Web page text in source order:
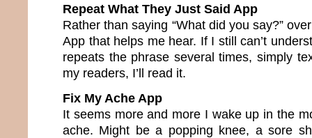
Repeat What They Just Said App
Rather than saying “What did you say?”
App that helps me hear. If I still can’t
repeats the phrase several times, simply
my readers, I’ll read it.
Fix My Ache App
It seems more and more I wake up in the
ache. Might be a popping knee, a sore